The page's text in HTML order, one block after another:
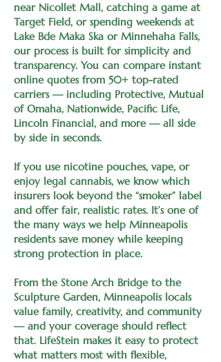
near Nicollet Mall, catching a game at
Target Field, or spending weekends at
Lake Bde Maka Ska or Minnehaha Falls,
our process is built for simplicity and
transparency. You can compare instant
online quotes from 50+ top-rated
carriers — including Protective, Mutual
of Omaha, Nationwide, Pacific Life,
Lincoln Financial, and more — all side
by side in seconds.
If you use nicotine pouches, vape, or
enjoy legal cannabis, we know which
insurers look beyond the “smoker” label
and offer fair, realistic rates. It’s one of
the many ways we help Minneapolis
residents save money while keeping
strong protection in place.
From the Stone Arch Bridge to the
Sculpture Garden, Minneapolis locals
value family, creativity, and community
— and your coverage should reflect
that. LifeStein makes it easy to protect
what matters most with flexible,